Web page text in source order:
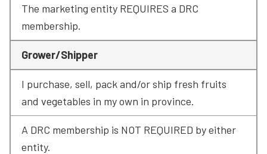
The marketing entity REQUIRES a DRC
membership.
Grower/Shipper
I purchase, sell, pack and/or ship fresh fruits
and vegetables in my own in province.
A DRC membership is NOT REQUIRED by either
entity.